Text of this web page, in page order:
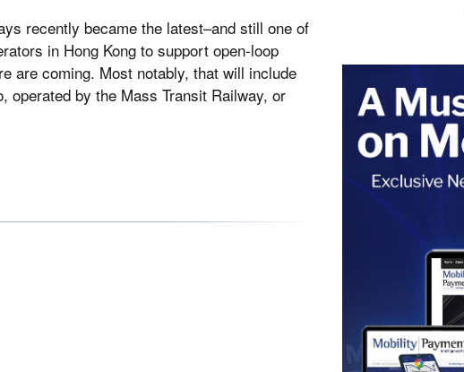
recently became the latest–and still one of
in Hong Kong to support open-loop
are coming. Most notably, that will include
operated by the Mass Transit Railway, or